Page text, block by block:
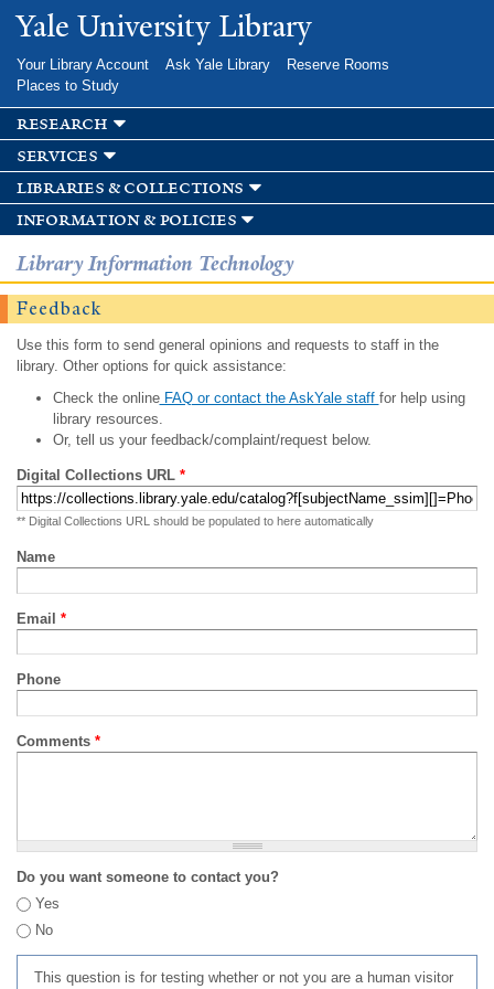
Skip to
main
Yale University Library
Your Library Account Ask Yale Library
Reserve Rooms
Places to Study
research
services
libraries & collections
information & policies
Library Information Technology
Feedback
Use this form to send general opinions and requests to staff in the
library. Other options for quick assistance:
Check the onlineFAQ or contact the AskYale staff for help using
library resources.
Or, tell us your feedback/complaint/request below.
Digital Collections URL *
** Digital Collections URL should be populated to here automatically
Name
Email *
Phone
Comments *
Do you want someone to contact you?
Yes
No
This question is for testing whether or not you are a human visitor